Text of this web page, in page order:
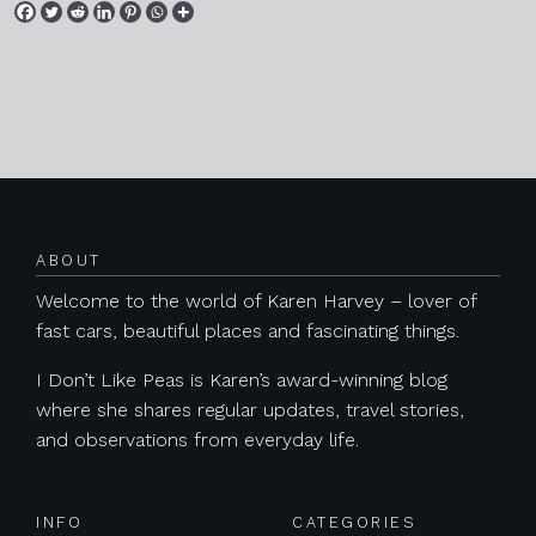
ABOUT
Welcome to the world of Karen Harvey – lover of
fast cars, beautiful places and fascinating things.
I Don’t Like Peas is Karen’s award-winning blog
where she shares regular updates, travel stories,
and observations from everyday life.
INFO CATEGORIES